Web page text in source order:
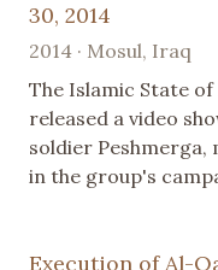
30, 2014
2014 · Mosul, Iraq
The Islamic State
released a video
soldier
in the group's
Execution of Al-